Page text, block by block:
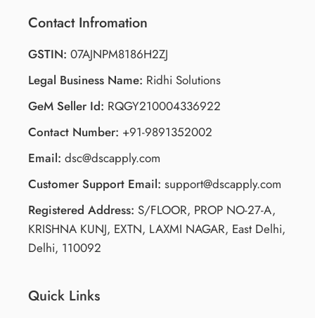
Contact Infromation
GSTIN: 07AJNPM8186H2ZJ
Legal Business Name: Ridhi Solutions
GeM Seller Id: RQGY210004336922
Contact Number: +91-9891352002
Email: dsc@dscapply.com
Customer Support Email: support@dscapply.com
Registered Address: S/FLOOR, PROP NO-27-A,
KRISHNA KUNJ, EXTN, LAXMI NAGAR, East Delhi,
Delhi, 110092
Quick Links